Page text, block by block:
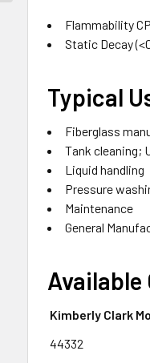
Flammability
Static Decay
Typical
Fiberglass
Tank cleaning;
Liquid handling
Pressure
Maintenance
General
Available
Kimberly Clark
44332